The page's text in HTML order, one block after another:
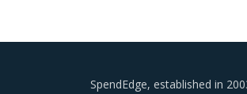
SpendEdge, established in